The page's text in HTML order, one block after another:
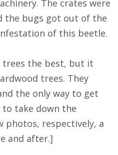
The crates were
the bugs got out of the
of this beetle.
trees the best, but it
trees. They
the only way to get
take down the
photos, respectively, a
and after.]